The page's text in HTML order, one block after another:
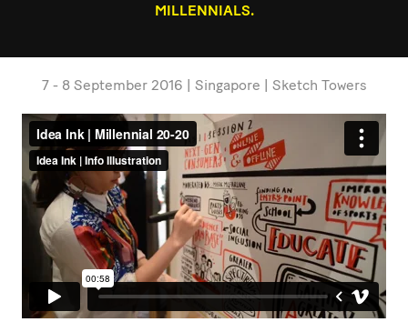
MILLENNIALS.
7 - 8 September 2016 | Singapore | Sketch Towers